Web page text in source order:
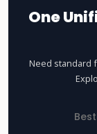
One
Need standard